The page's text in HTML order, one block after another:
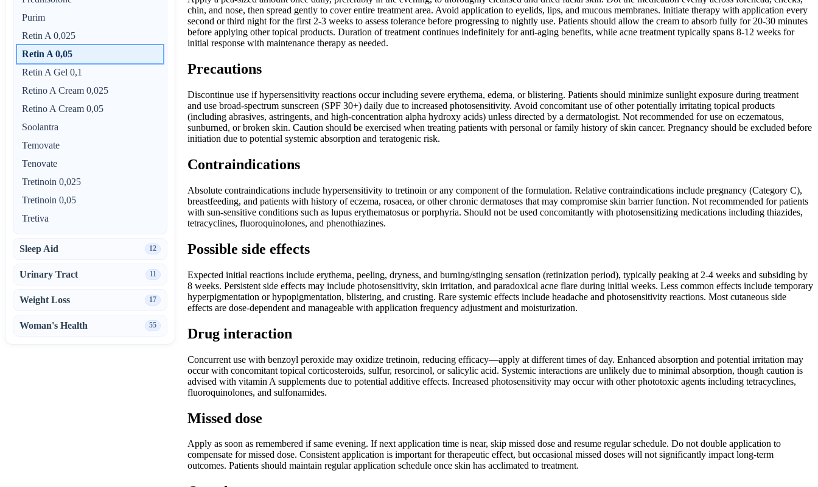
chin, and nose, then spread gently to cover entire treatment area. Avoid application to eyelids, lips, and mucous membranes. Initiate therapy with application every
second or third night for the first 2-3 weeks to assess tolerance before progressing to nightly use. Patients should allow the cream to absorb fully for 20-30 minutes
before applying other topical products. Duration of treatment continues indefinitely for anti-aging benefits, while acne treatment typically spans 8-12 weeks for
initial response with maintenance therapy as needed.
Precautions
Discontinue use if hypersensitivity reactions occur including severe erythema, edema, or blistering. Patients should minimize sunlight exposure during treatment
and use broad-spectrum sunscreen (SPF 30+) daily due to increased photosensitivity. Avoid concomitant use of other potentially irritating topical products
(including abrasives, astringents, and high-concentration alpha hydroxy acids) unless directed by a dermatologist. Not recommended for use on eczematous,
sunburned, or broken skin. Caution should be exercised when treating patients with personal or family history of skin cancer. Pregnancy should be excluded before
initiation due to potential systemic absorption and teratogenic risk.
Contraindications
Absolute contraindications include hypersensitivity to tretinoin or any component of the formulation. Relative contraindications include pregnancy (Category C),
breastfeeding, and patients with history of eczema, rosacea, or other chronic dermatoses that may compromise skin barrier function. Not recommended for patients
with sun-sensitive conditions such as lupus erythematosus or porphyria. Should not be used concomitantly with photosensitizing medications including thiazides,
tetracyclines, fluoroquinolones, and phenothiazines.
Possible side effects
Expected initial reactions include erythema, peeling, dryness, and burning/stinging sensation (retinization period), typically peaking at 2-4 weeks and subsiding by
8 weeks. Persistent side effects may include photosensitivity, skin irritation, and paradoxical acne flare during initial weeks. Less common effects include temporary
hyperpigmentation or hypopigmentation, blistering, and crusting. Rare systemic effects include headache and photosensitivity reactions. Most cutaneous side
effects are dose-dependent and manageable with application frequency adjustment and moisturization.
Drug interaction
Concurrent use with benzoyl peroxide may oxidize tretinoin, reducing efficacy—apply at different times of day. Enhanced absorption and potential irritation may
occur with concomitant topical corticosteroids, sulfur, resorcinol, or salicylic acid. Systemic interactions are unlikely due to minimal absorption, though caution is
advised with vitamin A supplements due to potential additive effects. Increased photosensitivity may occur with other phototoxic agents including tetracyclines,
fluoroquinolones, and sulfonamides.
Missed dose
Apply as soon as remembered if same evening. If next application time is near, skip missed dose and resume regular schedule. Do not double application to
compensate for missed dose. Consistent application is important for therapeutic effect, but occasional missed doses will not significantly impact long-term
outcomes. Patients should maintain regular application schedule once skin has acclimated to treatment.
Purim
Retin A 0,025
Retin A 0,05
Retin A Gel 0,1
Retino A Cream 0,025
Retino A Cream 0,05
Soolantra
Temovate
Tenovate
Tretinoin 0,025
Tretinoin 0,05
Tretiva
Sleep Aid 12
Urinary Tract 11
Weight Loss 17
Woman's Health 55